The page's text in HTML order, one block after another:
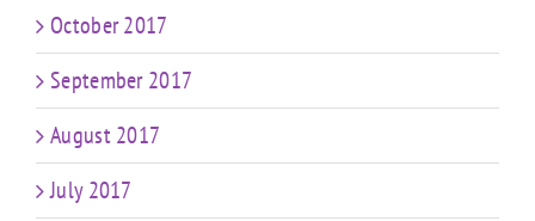
October 2017
September 2017
August 2017
July 2017